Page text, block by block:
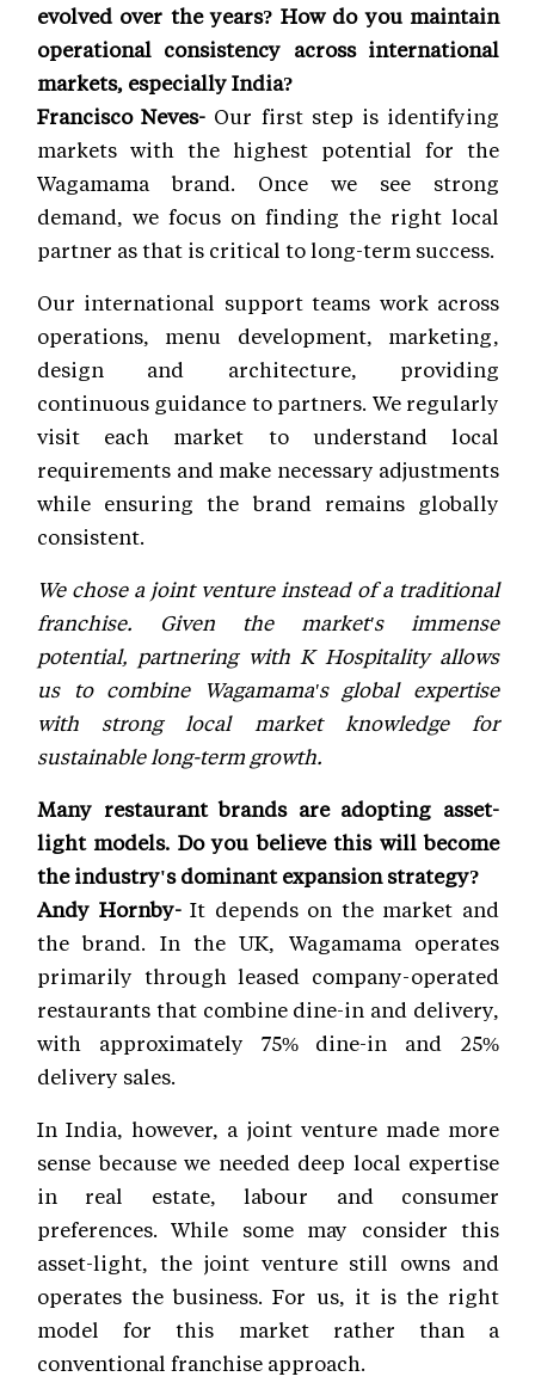
evolved over the years? How do you maintain
operational consistency across international
markets, especially India?
Francisco Neves- Our first step is identifying
markets with the highest potential for the
Wagamama brand. Once we see strong
demand, we focus on finding the right local
partner as that is critical to long-term success.
Our international support teams work across
operations, menu development, marketing,
design and architecture, providing
continuous guidance to partners. We regularly
visit each market to understand local
requirements and make necessary adjustments
while ensuring the brand remains globally
consistent.
We chose a joint venture instead of a traditional
franchise. Given the market's immense
potential, partnering with K Hospitality allows
us to combine Wagamama's global expertise
with strong local market knowledge for
sustainable long-term growth.
Many restaurant brands are adopting asset-
light models. Do you believe this will become
the industry's dominant expansion strategy?
Andy Hornby-It depends on the market and
the brand. In the UK, Wagamama operates
primarily through leased company-operated
restaurants that combine dine-in and delivery,
with approximately 75% dine-in and 25%
delivery sales.
In India, however, a joint venture made more
sense because we needed deep local expertise
in real estate, labour and consumer
preferences. While some may consider this
asset-light, the joint venture still owns and
operates the business. For us, it is the right
model for this market rather than a
conventional franchise approach.